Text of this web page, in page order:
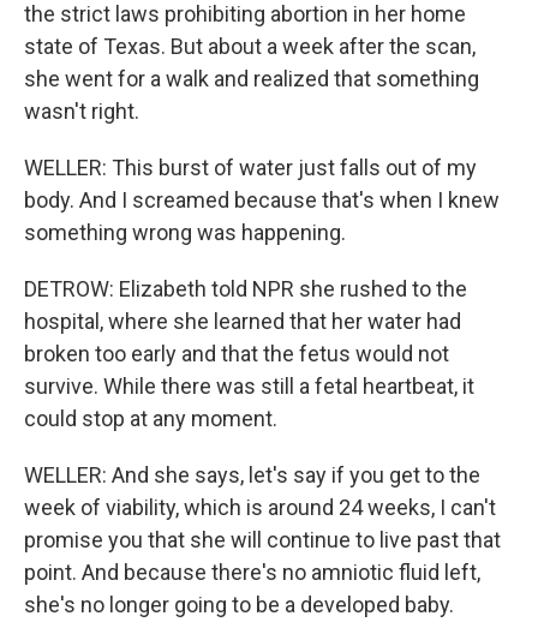
the strict laws prohibiting abortion in her home
state of Texas. But about a week after the scan,
she went for a walk and realized that something
wasn't right.
WELLER: This burst of water just falls out of my
body. And I screamed because that's when I knew
something wrong was happening.
DETROW: Elizabeth told NPR she rushed to the
hospital, where she learned that her water had
broken too early and that the fetus would not
survive. While there was still a fetal heartbeat, it
could stop at any moment.
WELLER: And she says, let's say if you get to the
week of viability, which is around 24 weeks, I can't
promise you that she will continue to live past that
point. And because there's no amniotic fluid left,
she's no longer going to be a developed baby.